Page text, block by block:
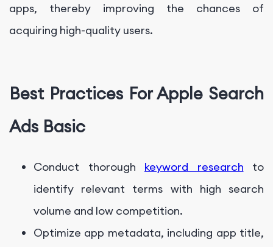
apps, thereby improving the chances of
acquiring high-quality users.
Best Practices For Apple Search
Ads Basic
Conduct thorough keyword research to
identify relevant terms with high search
volume and low competition.
Optimize app metadata, including app title,